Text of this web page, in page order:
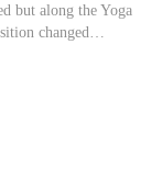
but along the Yoga
changed…